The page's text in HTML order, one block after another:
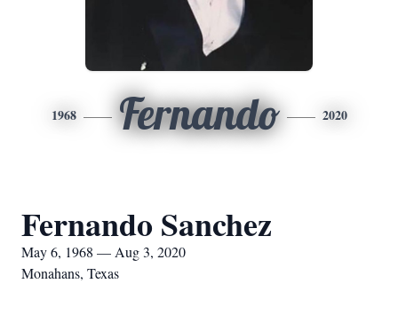
1968 Fernando 2020
Fernando Sanchez
May 6, 1968 — Aug 3, 2020
Monahans, Texas